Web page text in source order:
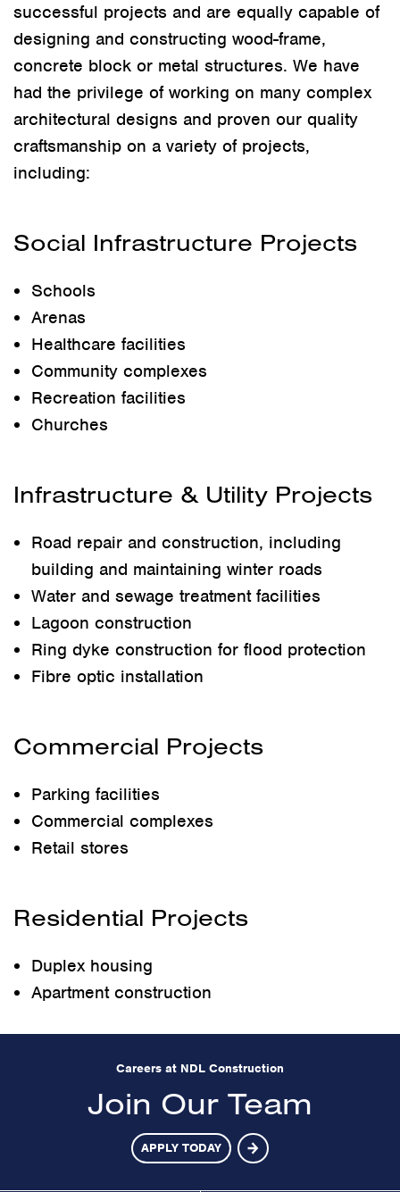
successful projects and are equally capable of
designing and constructing wood-frame,
concrete block or metal structures. We have
had the privilege of working on many complex
architectural designs and proven our quality
craftsmanship on a variety of projects,
including:
Social Infrastructure Projects
Schools
Arenas
Healthcare facilities
Community complexes
Recreation facilities
Churches
Infrastructure & Utility Projects
Road repair and construction, including
building and maintaining winter roads
Water and sewage treatment facilities
Lagoon construction
Ring dyke construction for flood protection
Fibre optic installation
Commercial Projects
Parking facilities
Commercial complexes
Retail stores
Residential Projects
Duplex housing
Apartment construction
Careers at NDL Construction
Join Our Team
APPLY TODAY